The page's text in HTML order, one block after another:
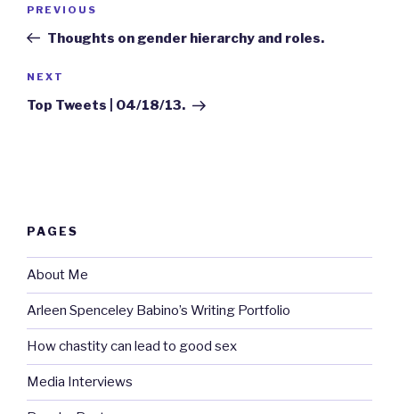
Previous
Post
PREVIOUS
Thoughts on gender hierarchy and roles.
Next
Post
NEXT
Top Tweets | 04/18/13.
PAGES
About Me
Arleen Spenceley Babino’s Writing Portfolio
How chastity can lead to good sex
Media Interviews